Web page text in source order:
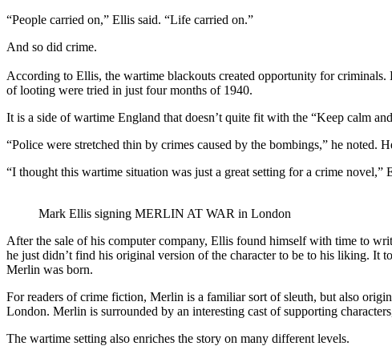
“People carried on,” Ellis said. “Life carried on.”
And so did crime.
According to Ellis, the wartime blackouts created opportunity for
of looting were tried in just four months of 1940.
It is a side of wartime England that doesn’t quite fit with the “Keep calm
“Police were stretched thin by crimes caused by the bombings,” he
“I thought this wartime situation was just a great setting for a crime novel,”
Mark Ellis signing MERLIN AT WAR in London
After the sale of his computer company, Ellis found himself with time to
he just didn’t find his original version of the character to be to his liking.
Merlin was born.
For readers of crime fiction, Merlin is a familiar sort of sleuth, but also
London. Merlin is surrounded by an interesting cast of supporting
The wartime setting also enriches the story on many different levels.